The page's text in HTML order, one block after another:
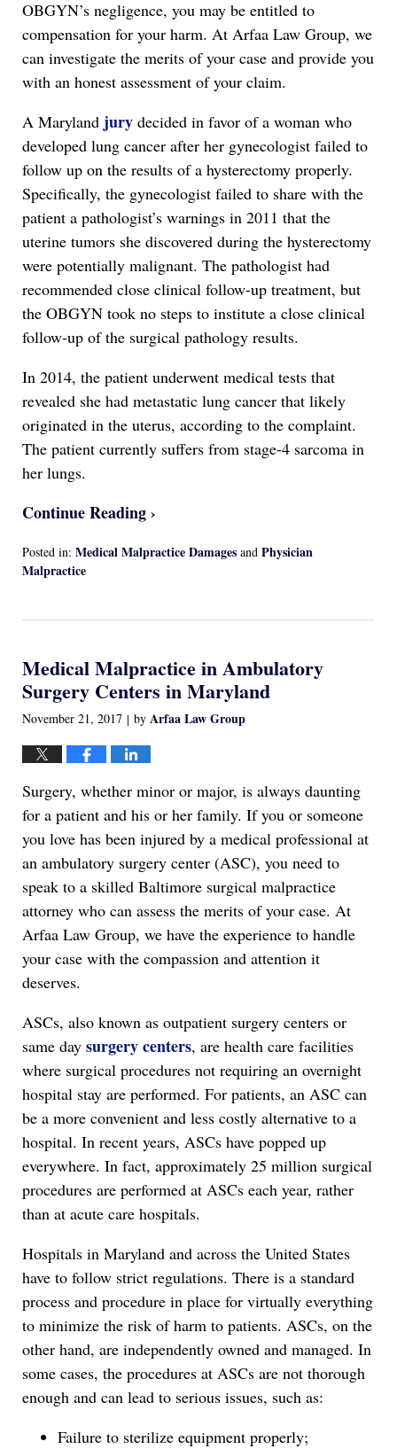
OBGYN’s negligence, you may be entitled to
compensation for your harm. At Arfaa Law Group, we
can investigate the merits of your case and provide you
with an honest assessment of your claim.
A Maryland jury decided in favor of a woman who
developed lung cancer after her gynecologist failed to
follow up on the results of a hysterectomy properly.
Specifically, the gynecologist failed to share with the
patient a pathologist’s warnings in 2011 that the
uterine tumors she discovered during the hysterectomy
were potentially malignant. The pathologist had
recommended close clinical follow-up treatment, but
the OBGYN took no steps to institute a close clinical
follow-up of the surgical pathology results.
In 2014, the patient underwent medical tests that
revealed she had metastatic lung cancer that likely
originated in the uterus, according to the complaint.
The patient currently suffers from stage-4 sarcoma in
her lungs.
Continue Reading ›
Posted in: Medical Malpractice Damages and Physician
Malpractice
13,
1:17
am
Medical Malpractice in Ambulatory
Surgery Centers in Maryland
November 21, 2017 | by Arfaa Law Group
Surgery, whether minor or major, is always daunting
for a patient and his or her family. If you or someone
you love has been injured by a medical professional at
an ambulatory surgery center (ASC), you need to
speak to a skilled Baltimore surgical malpractice
attorney who can assess the merits of your case. At
Arfaa Law Group, we have the experience to handle
your case with the compassion and attention it
deserves.
ASCs, also known as outpatient surgery centers or
same day surgery centers, are health care facilities
where surgical procedures not requiring an overnight
hospital stay are performed. For patients, an ASC can
be a more convenient and less costly alternative to a
hospital. In recent years, ASCs have popped up
everywhere. In fact, approximately 25 million surgical
procedures are performed at ASCs each year, rather
than at acute care hospitals.
Hospitals in Maryland and across the United States
have to follow strict regulations. There is a standard
process and procedure in place for virtually everything
to minimize the risk of harm to patients. ASCs, on the
other hand, are independently owned and managed. In
some cases, the procedures at ASCs are not thorough
enough and can lead to serious issues, such as:
Failure to sterilize equipment properly;